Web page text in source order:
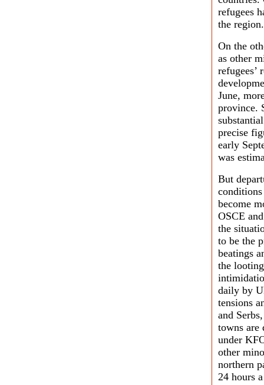
refugees
the region.
On the
as other
refugees’
June,
province.
precise
early
was
But
conditions
become
OSCE
the
to be the
beatings
the
daily by
tensions
and
towns are
under
other
northern
24 hours